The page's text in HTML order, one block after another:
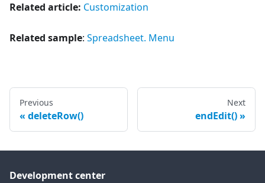
Related article: Customization
Related sample: Spreadsheet. Menu
Previous
deleteRow()
Next
endEdit()
Development center